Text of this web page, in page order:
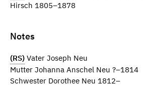
Hirsch 1805–1878
Notes
(RS) Vater Joseph Neu
Mutter Johanna Anschel Neu ?–1814
Schwester Dorothee Neu 1812–